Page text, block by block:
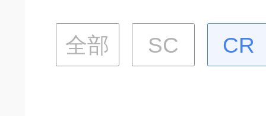
全部 SC CR